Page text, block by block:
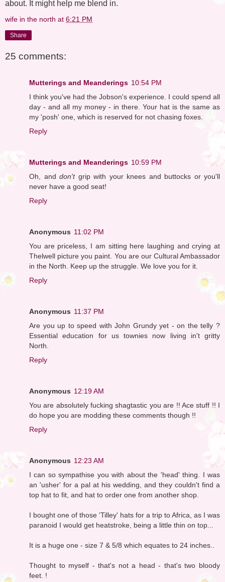
about. It might help me blend in.
wife in the north at 6:21 PM
Share
25 comments:
Mutterings and Meanderings 10:54 PM
I think you've had the Jobson's experience. I could spend all
day - and all my money - in there. Your hat is the same as
my 'posh' one, which is reserved for not chasing foxes.
Reply
Mutterings and Meanderings 10:59 PM
Oh, and don'tgrip with your knees and buttocks or you'll
never have a good seat!
Reply
Anonymous 11:02 PM
You are priceless, I am sitting here laughing and crying at
Thelwell picture you paint. You are our Cultural Ambassador
in the North. Keep up the struggle. We love you for it.
Reply
Anonymous 11:37 PM
Are you up to speed with John Grundy yet - on the telly ?
Essential education for us townies now living in't gritty
North.
Reply
Anonymous 12:19 AM
You are absolutely fucking shagtastic you are !! Ace stuff !! I
do hope you are modding these comments though !!
Reply
Anonymous 12:23 AM
I can so sympathise you with about the 'head' thing. I was
an 'usher' for a pal at his wedding, and they couldn't find a
top hat to fit, and hat to order one from another shop.
I bought one of those 'Tilley' hats for a trip to Africa, as I was
paranoid I would get heatstroke, being a little thin on top...
It is a huge one - size 7 & 5/8 which equates to 24 inches..
Thought to myself - that's not a head - that's two bloody
feet. !